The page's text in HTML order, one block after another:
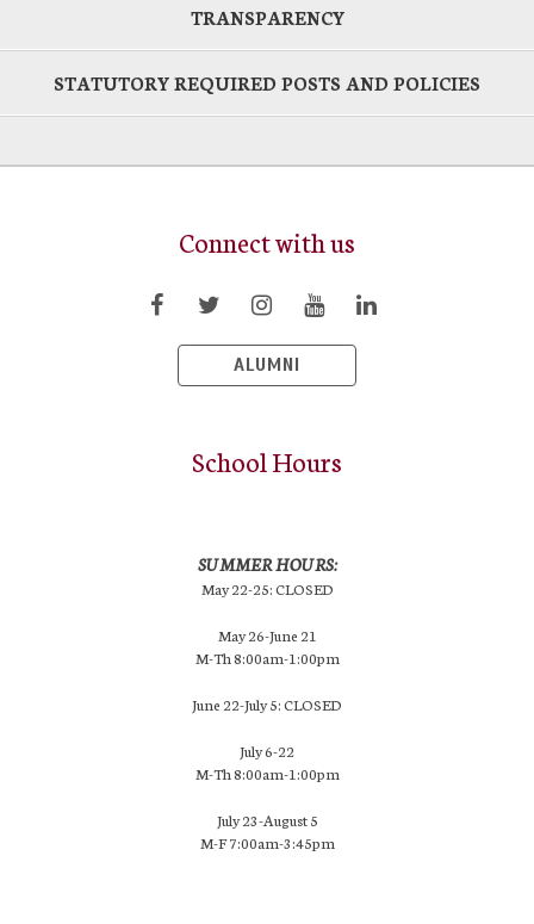
TRANSPARENCY
STATUTORY REQUIRED POSTS AND POLICIES
Connect with us
ALUMNI
School Hours
SUMMER HOURS:
May 22-25: CLOSED
May 26-June 21
M-Th 8:00am-1:00pm
June 22-July 5: CLOSED
July 6-22
M-Th 8:00am-1:00pm
July 23-August 5
M-F 7:00am-3:45pm